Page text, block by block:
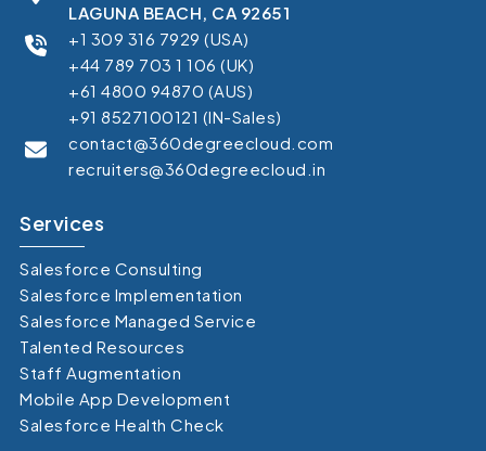
LAGUNA BEACH, CA 92651
+1 309 316 7929 (USA)
+44 789 703 1 106 (UK)
+61 4800 94870 (AUS)
+91 8527100121 (IN-Sales)
contact@360degreecloud.com
recruiters@360degreecloud.in
Services
Salesforce Consulting
Salesforce Implementation
Salesforce Managed Service
Talented Resources
Staff Augmentation
Mobile App Development
Salesforce Health Check